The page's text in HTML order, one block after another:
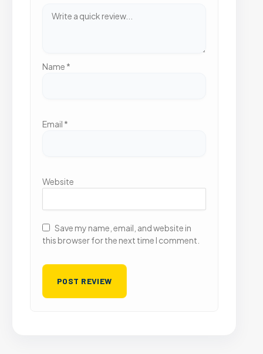
Name *
Email *
Website
Save my name, email, and website in
this browser for the next time I comment.